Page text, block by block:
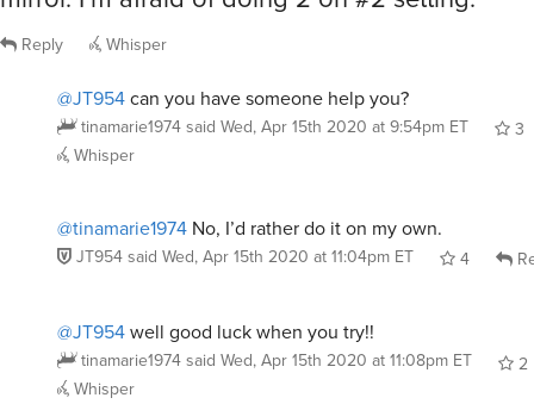
Reply Whisper
@JT954can you have someone help you?
tinamarie1974said Wed, Apr 15th 2020 at 9:54pm ET
3
Whisper
@tinamarie1974 No, I’d rather do it on my own.
JT954said Wed, Apr 15th 2020 at 11:04pm ET 4
@JT954well good luck when you try!!
tinamarie1974said Wed, Apr 15th 2020 at 11:08pm ET
2
Whisper